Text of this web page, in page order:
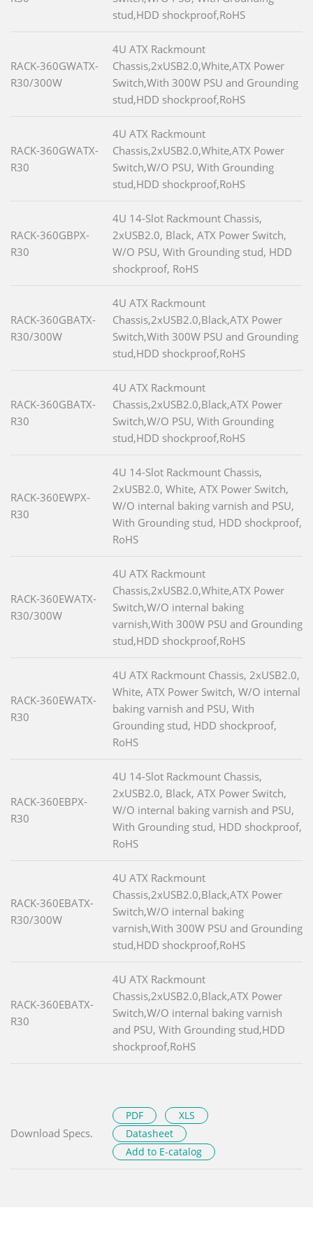
stud,HDD shockproof,RoHS
RACK-360GWATX-
R30/300W
4U ATX Rackmount
Chassis,2xUSB2.0,White,ATX Power
Switch,With 300W PSU and Grounding
stud,HDD shockproof,RoHS
RACK-360GWATX-
R30
4U ATX Rackmount
Chassis,2xUSB2.0,White,ATX Power
Switch,W/O PSU, With Grounding
stud,HDD shockproof,RoHS
RACK-360GBPX-
R30
4U 14-Slot Rackmount Chassis,
2xUSB2.0, Black, ATX Power Switch,
W/O PSU, With Grounding stud, HDD
shockproof, RoHS
RACK-360GBATX-
R30/300W
4U ATX Rackmount
Chassis,2xUSB2.0,Black,ATX Power
Switch,With 300W PSU and Grounding
stud,HDD shockproof,RoHS
RACK-360GBATX-
R30
4U ATX Rackmount
Chassis,2xUSB2.0,Black,ATX Power
Switch,W/O PSU, With Grounding
stud,HDD shockproof,RoHS
RACK-360EWPX-
R30
4U 14-Slot Rackmount Chassis,
2xUSB2.0, White, ATX Power Switch,
W/O internal baking varnish and PSU,
With Grounding stud, HDD shockproof,
RoHS
RACK-360EWATX-
R30/300W
4U ATX Rackmount
Chassis,2xUSB2.0,White,ATX Power
Switch,W/O internal baking
varnish,With 300W PSU and Grounding
stud,HDD shockproof,RoHS
RACK-360EWATX-
R30
4U ATX Rackmount Chassis, 2xUSB2.0,
White, ATX Power Switch, W/O internal
baking varnish and PSU, With
Grounding stud, HDD shockproof,
RoHS
RACK-360EBPX-
R30
4U 14-Slot Rackmount Chassis,
2xUSB2.0, Black, ATX Power Switch,
W/O internal baking varnish and PSU,
With Grounding stud, HDD shockproof,
RoHS
RACK-360EBATX-
R30/300W
4U ATX Rackmount
Chassis,2xUSB2.0,Black,ATX Power
Switch,W/O internal baking
varnish,With 300W PSU and Grounding
stud,HDD shockproof,RoHS
RACK-360EBATX-
R30
4U ATX Rackmount
Chassis,2xUSB2.0,Black,ATX Power
Switch,W/O internal baking varnish
and PSU, With Grounding stud,HDD
shockproof,RoHS
Download Specs.
PDF
XLS
Datasheet
Add to E-catalog